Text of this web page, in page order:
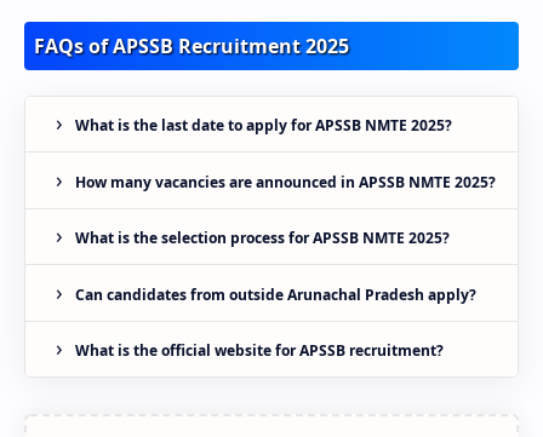
FAQs of APSSB Recruitment 2025
What is the last date to apply for APSSB NMTE 2025?
How many vacancies are announced in APSSB NMTE 2025?
What is the selection process for APSSB NMTE 2025?
Can candidates from outside Arunachal Pradesh apply?
What is the official website for APSSB recruitment?